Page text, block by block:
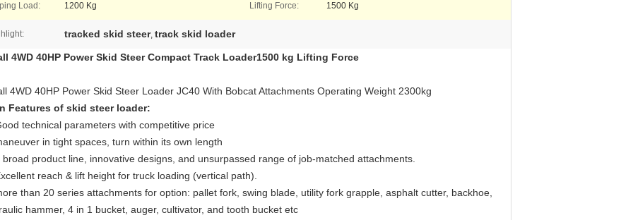
Load: 1200 Kg Lifting Force: 1500 Kg
tracked skid steer, track skid loader
4WD 40HP Power Skid Steer Compact Track Loader1500 kg Lifting Force
4WD 40HP Power Skid Steer Loader JC40 With Bobcat Attachments Operating Weight 2300kg
Features of skid steer loader:
technical parameters with competitive price
in tight spaces, turn within its own length
broad product line, innovative designs, and unsurpassed range of job-matched attachments.
reach & lift height for truck loading (vertical path).
than 20 series attachments for option: pallet fork, swing blade, utility fork grapple, asphalt cutter, backhoe,
hammer, 4 in 1 bucket, auger, cultivator, and tooth bucket etc